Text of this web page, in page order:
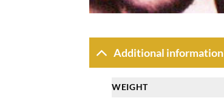
Additional information
WEIGHT